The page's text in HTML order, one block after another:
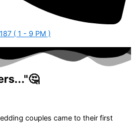
( 1 - 9 PM )
couples came to their first